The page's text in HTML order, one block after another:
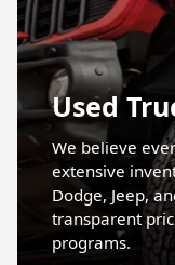
Used
We believe
extensive
Dodge, Jeep,
transparent
programs.